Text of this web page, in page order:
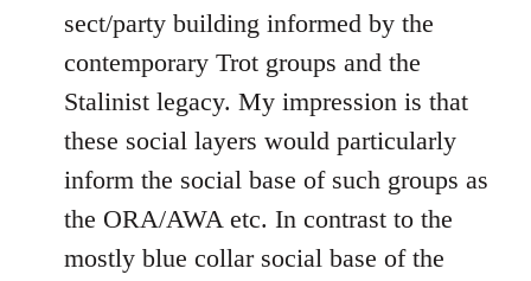
sect/party building informed by the
contemporary Trot groups and the
Stalinist legacy. My impression is that
these social layers would particularly
inform the social base of such groups as
the ORA/AWA etc. In contrast to the
mostly blue collar social base of the